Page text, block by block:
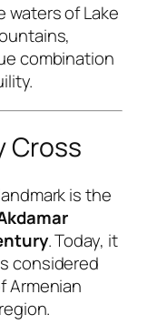
waters of Lake
combination
Cross
is the
. Today, it
considered
Armenian